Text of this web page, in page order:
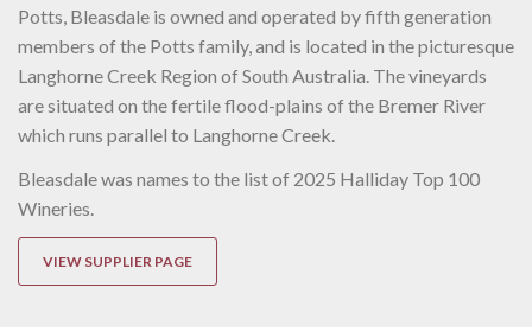
Potts, Bleasdale is owned and operated by fifth generation
members of the Potts family, and is located in the picturesque
Langhorne Creek Region of South Australia. The vineyards
are situated on the fertile flood-plains of the Bremer River
which runs parallel to Langhorne Creek.
Bleasdale was names to the list of 2025 Halliday Top 100
Wineries.
VIEW SUPPLIER PAGE